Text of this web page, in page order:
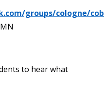
groups/cologne/cob
to hear what